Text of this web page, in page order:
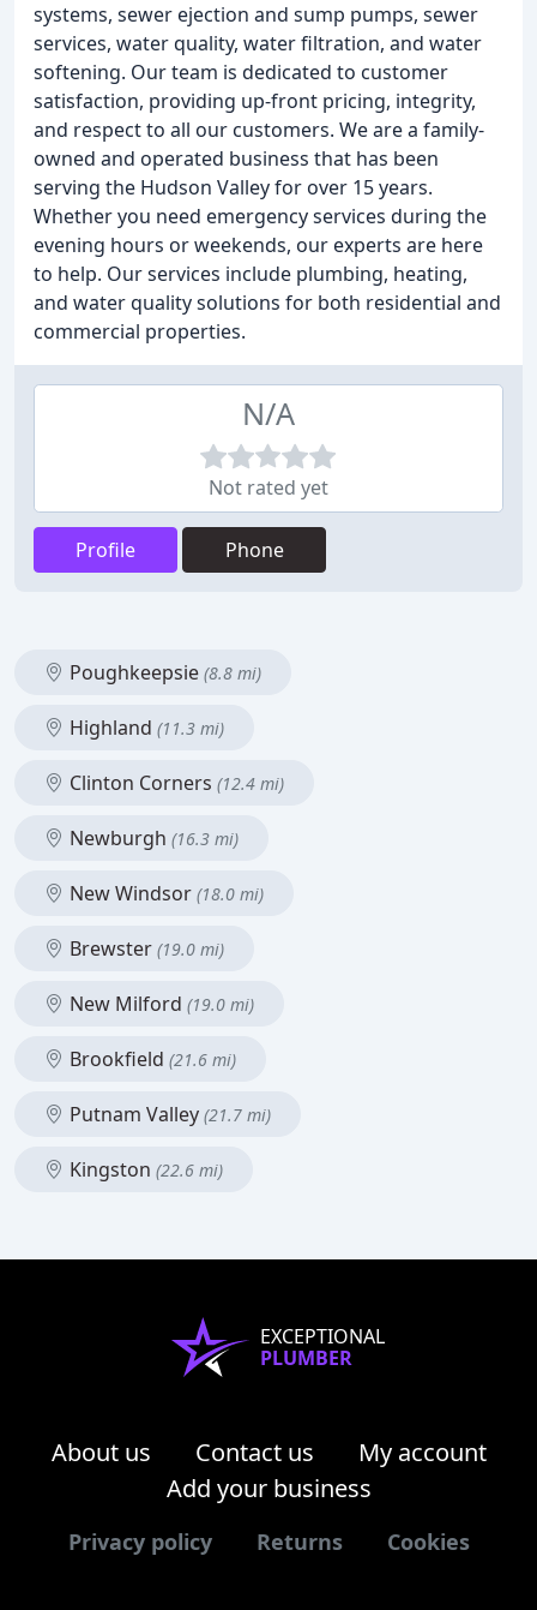
systems, sewer ejection and sump pumps, sewer
services, water quality, water filtration, and water
softening. Our team is dedicated to customer
satisfaction, providing up-front pricing, integrity,
and respect to all our customers. We are a family-
owned and operated business that has been
serving the Hudson Valley for over 15 years.
Whether you need emergency services during the
evening hours or weekends, our experts are here
to help. Our services include plumbing, heating,
and water quality solutions for both residential and
commercial properties.
N/A
Not rated yet
Profile Phone
Poughkeepsie (8.8 mi)
Highland (11.3 mi)
Clinton Corners (12.4 mi)
Newburgh (16.3 mi)
New Windsor (18.0 mi)
Brewster (19.0 mi)
New Milford (19.0 mi)
Brookfield (21.6 mi)
Putnam Valley (21.7 mi)
Kingston (22.6 mi)
EXCEPTIONAL
PLUMBER
About us Contact us
My account
Add your business
Privacy policy Returns Cookies